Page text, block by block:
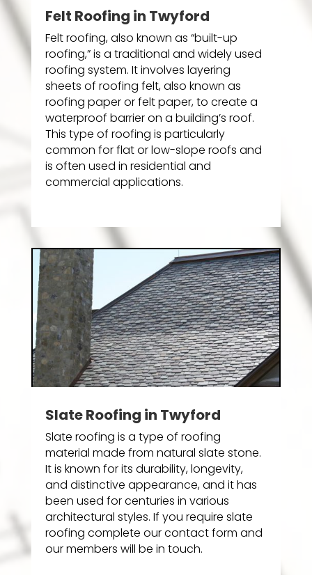
Felt Roofing in Twyford
Felt roofing, also known as “built-up
roofing,” is a traditional and widely used
roofing system. It involves layering
sheets of roofing felt, also known as
roofing paper or felt paper, to create a
waterproof barrier on a building’s roof.
This type of roofing is particularly
common for flat or low-slope roofs and
is often used in residential and
commercial applications.
Slate Roofing in Twyford
Slate roofing is a type of roofing
material made from natural slate stone.
It is known for its durability, longevity,
and distinctive appearance, and it has
been used for centuries in various
architectural styles. If you require slate
roofing complete our contact form and
our members will be in touch.